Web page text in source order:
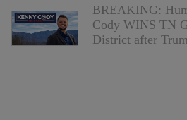
BREAKING:
Cody WINS TN
District after